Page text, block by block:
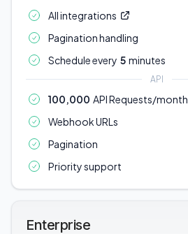
All integrations
Pagination handling
Schedule every 5 minutes
API
100,000 API Requests/month
Webhook URLs
Pagination
Priority support
Enterprise